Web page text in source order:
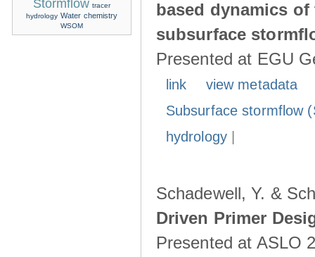
based dynamics
subsurface
Presented at EGU
link
view metadata
Subsurface stormflow
hydrology|
Schadewell, Y. &
Driven Primer
Presented at ASLO
Stormflow tracer
hydrology Water chemistry
WSOM